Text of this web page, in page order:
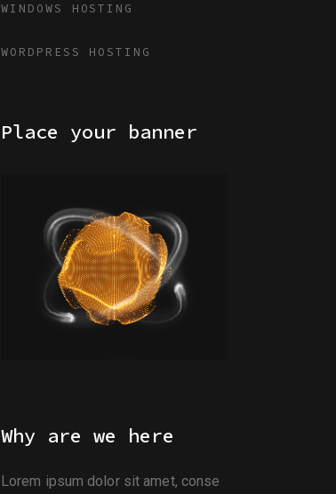
WINDOWS HOSTING
WORDPRESS HOSTING
Place your banner
Why are we here
Lorem ipsum dolor sit amet, conse